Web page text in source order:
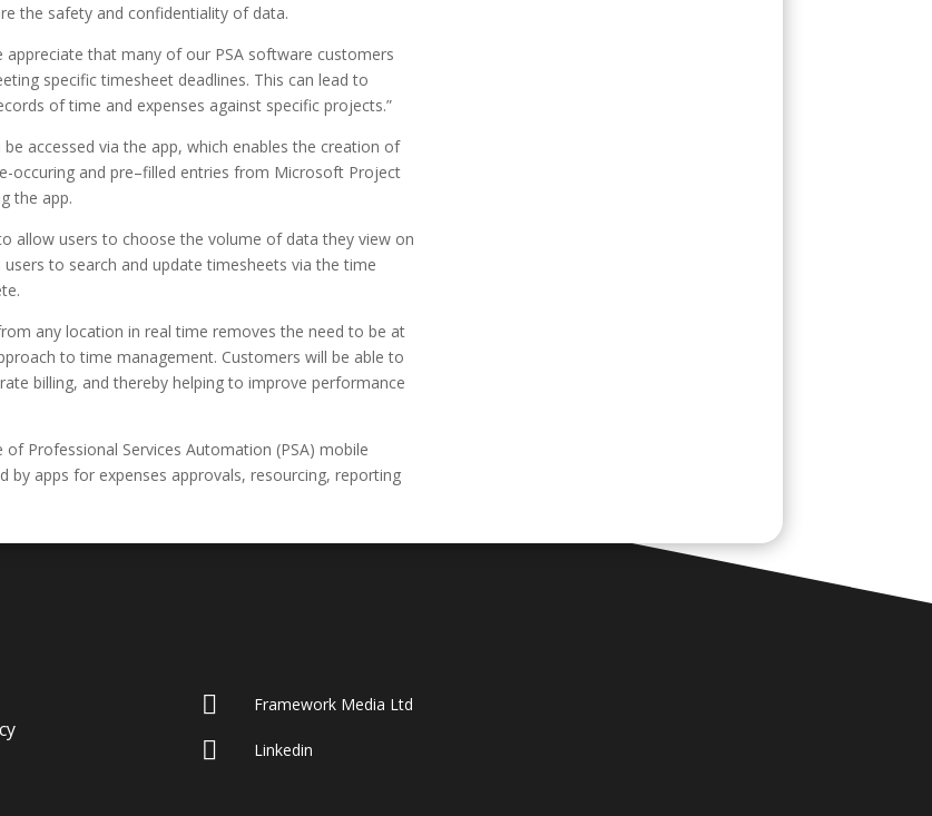
the safety and confidentiality of data.
appreciate that many of our PSA software customers
specific timesheet deadlines. This can lead to
of time and expenses against specific projects.”
accessed via the app, which enables the creation of
occuring and pre–filled entries from Microsoft Project
the app.
allow users to choose the volume of data they view on
to search and update timesheets via the time
any location in real time removes the need to be at
to time management. Customers will be able to
billing, and thereby helping to improve performance
Professional Services Automation (PSA) mobile
by apps for expenses approvals, resourcing, reporting
 Framework Media Ltd
 Linkedin